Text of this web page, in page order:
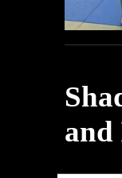
and